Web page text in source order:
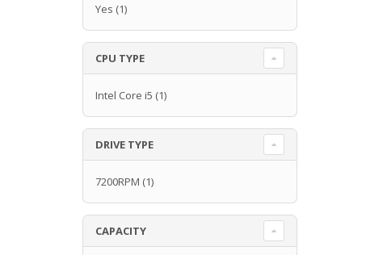
Yes (1)
CPU TYPE
Intel Core i5 (1)
DRIVE TYPE
7200RPM (1)
CAPACITY